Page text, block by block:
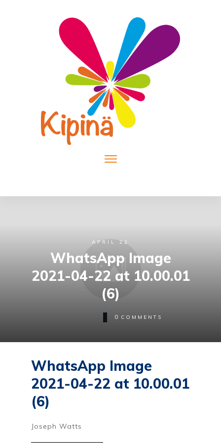
APRIL 22
WhatsApp Image
2021-04-22 at 10.00.01
(6)
0 COMMENTS
WhatsApp Image
2021-04-22 at 10.00.01
(6)
Joseph Watts